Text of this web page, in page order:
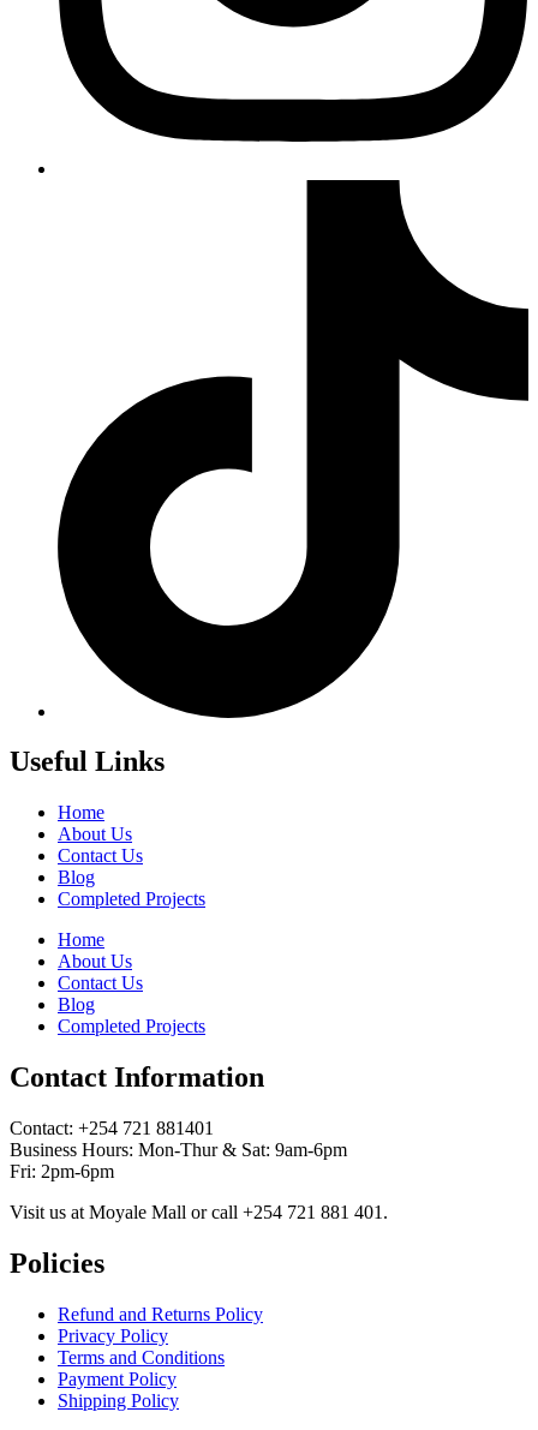
Useful Links
Home
About Us
Contact Us
Blog
Completed Projects
Home
About Us
Contact Us
Blog
Completed Projects
Contact Information
Contact: ‪+254 721 881401‬
Business Hours: Mon-Thur & Sat: 9am-6pm
Fri: 2pm-6pm
Visit us at Moyale Mall or call ‪+254 721 881 401‬.
Policies
Refund and Returns Policy
Privacy Policy
Terms and Conditions
Payment Policy
Shipping Policy